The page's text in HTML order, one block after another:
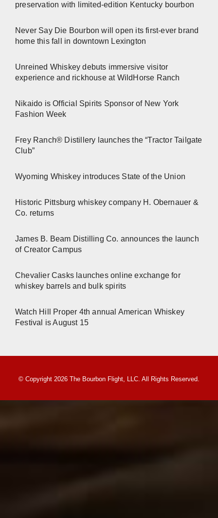
preservation with limited-edition Kentucky bourbon
Never Say Die Bourbon will open its first-ever brand
home this fall in downtown Lexington
Unreined Whiskey debuts immersive visitor
experience and rickhouse at WildHorse Ranch
Nikaido is Official Spirits Sponsor of New York
Fashion Week
Frey Ranch® Distillery launches the “Tractor Tailgate
Club”
Wyoming Whiskey introduces State of the Union
Historic Pittsburg whiskey company H. Obernauer &
Co. returns
James B. Beam Distilling Co. announces the launch
of Creator Campus
Chevalier Casks launches online exchange for
whiskey barrels and bulk spirits
Watch Hill Proper 4th annual American Whiskey
Festival is August 15
© Copyright 2026 The Bourbon Flight, LLC. All Rights Reserved.